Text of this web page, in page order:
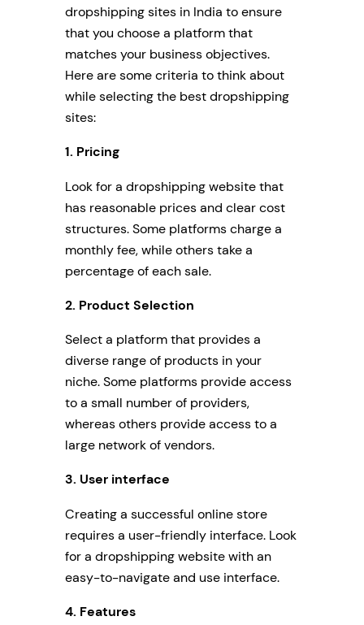
dropshipping sites in India to ensure
that you choose a platform that
matches your business objectives.
Here are some criteria to think about
while selecting the best dropshipping
sites:
1. Pricing
Look for a dropshipping website that
has reasonable prices and clear cost
structures. Some platforms charge a
monthly fee, while others take a
percentage of each sale.
2. Product Selection
Select a platform that provides a
diverse range of products in your
niche. Some platforms provide access
to a small number of providers,
whereas others provide access to a
large network of vendors.
3. User interface
Creating a successful online store
requires a user-friendly interface. Look
for a dropshipping website with an
easy-to-navigate and use interface.
4. Features